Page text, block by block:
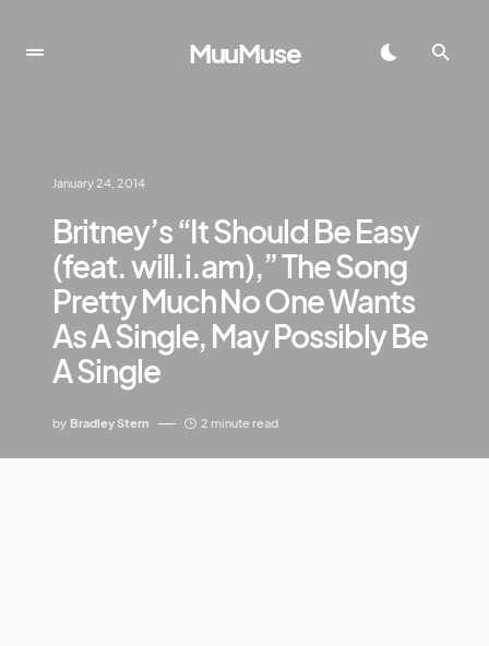
MuuMuse
January 24, 2014
Britney’s “It Should Be Easy
(feat. will.i.am),” The Song
Pretty Much No One Wants
As A Single, May Possibly Be
A Single
by Bradley Stern 2 minute read